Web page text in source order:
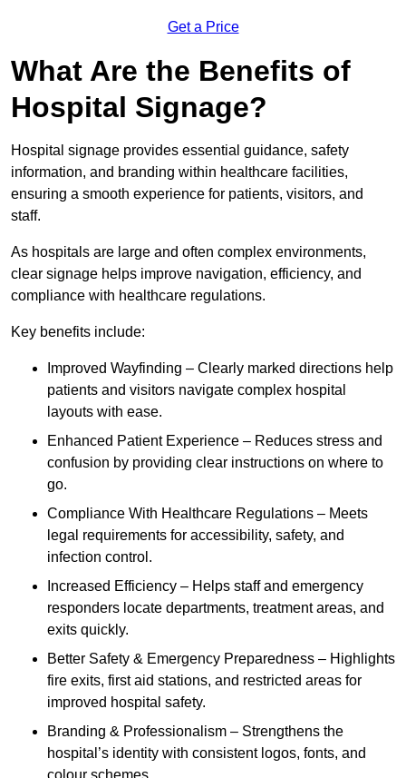
Get a Price
What Are the Benefits of
Hospital Signage?
Hospital signage provides essential guidance, safety
information, and branding within healthcare facilities,
ensuring a smooth experience for patients, visitors, and
staff.
As hospitals are large and often complex environments,
clear signage helps improve navigation, efficiency, and
compliance with healthcare regulations.
Key benefits include:
Improved Wayfinding – Clearly marked directions help
patients and visitors navigate complex hospital
layouts with ease.
Enhanced Patient Experience – Reduces stress and
confusion by providing clear instructions on where to
go.
Compliance With Healthcare Regulations – Meets
legal requirements for accessibility, safety, and
infection control.
Increased Efficiency – Helps staff and emergency
responders locate departments, treatment areas, and
exits quickly.
Better Safety & Emergency Preparedness – Highlights
fire exits, first aid stations, and restricted areas for
improved hospital safety.
Branding & Professionalism – Strengthens the
hospital’s identity with consistent logos, fonts, and